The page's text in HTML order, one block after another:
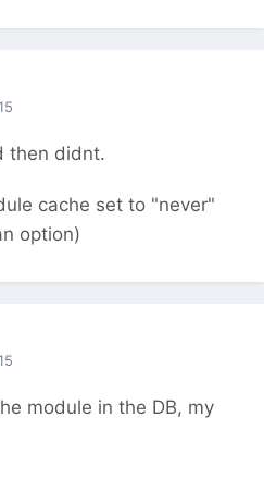
then didnt.
cache set to "never"
option)
module in the DB, my